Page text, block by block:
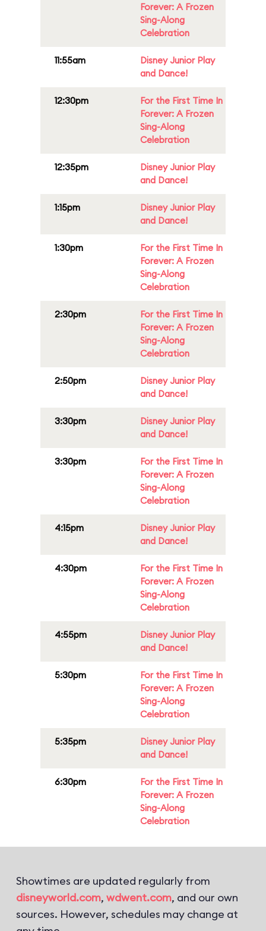
Forever: A Frozen
Sing-Along
Celebration
11:55am
Disney Junior Play
and Dance!
12:30pm
For the First Time In
Forever: A Frozen
Sing-Along
Celebration
12:35pm
Disney Junior Play
and Dance!
1:15pm
Disney Junior Play
and Dance!
1:30pm
For the First Time In
Forever: A Frozen
Sing-Along
Celebration
2:30pm
For the First Time In
Forever: A Frozen
Sing-Along
Celebration
2:50pm
Disney Junior Play
and Dance!
3:30pm
Disney Junior Play
and Dance!
3:30pm
For the First Time In
Forever: A Frozen
Sing-Along
Celebration
4:15pm
Disney Junior Play
and Dance!
4:30pm
For the First Time In
Forever: A Frozen
Sing-Along
Celebration
4:55pm
Disney Junior Play
and Dance!
5:30pm
For the First Time In
Forever: A Frozen
Sing-Along
Celebration
5:35pm
Disney Junior Play
and Dance!
6:30pm
For the First Time In
Forever: A Frozen
Sing-Along
Celebration
Showtimes are updated regularly from
disneyworld.com, wdwent.com, and our own
sources. However, schedules may change at